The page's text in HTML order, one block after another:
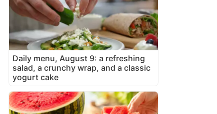
Daily menu, August 9: a refreshing
salad, a crunchy wrap, and a classic
yogurt cake